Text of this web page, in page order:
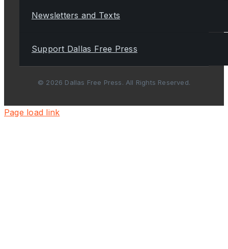
Newsletters and Texts
Support Dallas Free Press
© 2026 Dallas Free Press. All Rights Reserved.
Page load link